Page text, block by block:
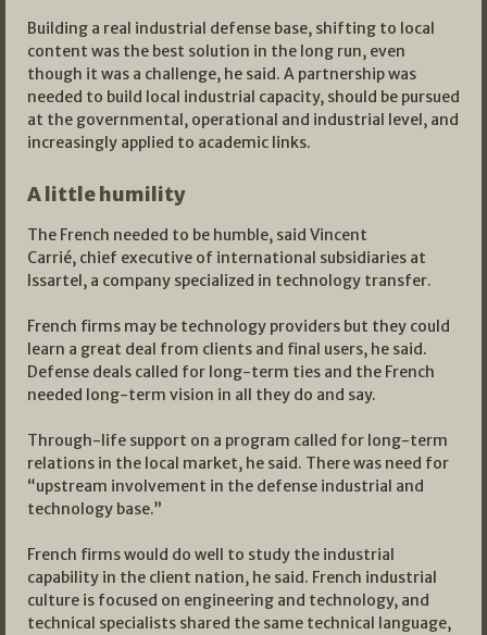
Building a real industrial defense base, shifting to local
content was the best solution in the long run, even
though it was a challenge, he said. A partnership was
needed to build local industrial capacity, should be pursued
at the governmental, operational and industrial level, and
increasingly applied to academic links.
A little humility
The French needed to be humble, said Vincent
Carrié, chief executive of international subsidiaries at
Issartel, a company specialized in technology transfer.
French firms may be technology providers but they could
learn a great deal from clients and final users, he said.
Defense deals called for long-term ties and the French
needed long-term vision in all they do and say.
Through-life support on a program called for long-term
relations in the local market, he said. There was need for
“upstream involvement in the defense industrial and
technology base.”
French firms would do well to study the industrial
capability in the client nation, he said. French industrial
culture is focused on engineering and technology, and
technical specialists shared the same technical language,